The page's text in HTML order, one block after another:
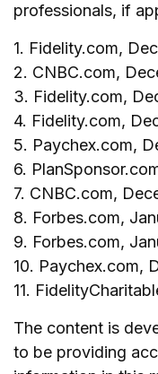
professionals, if
1. Fidelity.com,
2. CNBC.com,
3. Fidelity.com,
4. Fidelity.com,
5. Paychex.com,
6.
7. CNBC.com,
8. Forbes.com,
9. Forbes.com,
10. Paychex.com,
11.
The content is
to be providing